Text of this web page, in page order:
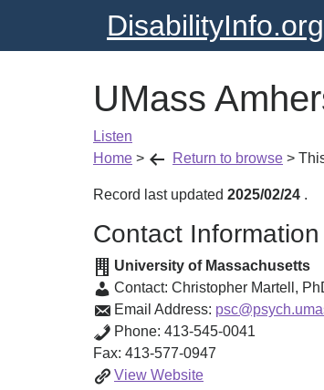
DisabilityInfo.org
UMass
Listen
Home > Return to browse >
Record last updated 2025/02/24 .
Contact Information
University of Massachusetts
Contact: Christopher Martell,
Email Address:
Phone: 413-545-0041
Fax: 413-577-0947
View UMass
Website